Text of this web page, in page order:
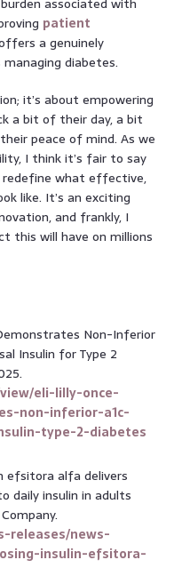
patient
a genuinely
diabetes.
it’s about empowering
a bit of their day, a bit
peace of mind. As we
I think it’s fair to say
what effective,
like. It’s an exciting
and frankly, I
this will have on millions
Non-Inferior
Insulin for Type 2
eli-lilly-once-
non-inferior-a1c-
type-2-diabetes
efsitora alfa delivers
daily insulin in adults
releases/news-
insulin-efsitora-